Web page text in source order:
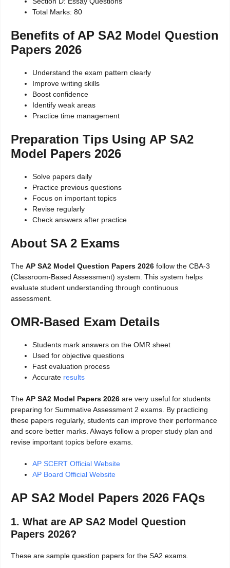
Total Marks: 80
Benefits of AP SA2 Model Question
Papers 2026
Understand the exam pattern clearly
Improve writing skills
Boost confidence
Identify weak areas
Practice time management
Preparation Tips Using AP SA2
Model Papers 2026
Solve papers daily
Practice previous questions
Focus on important topics
Revise regularly
Check answers after practice
About SA 2 Exams
The AP SA2 Model Question Papers 2026 follow the CBA-3
(Classroom-Based Assessment) system. This system helps
evaluate student understanding through continuous
assessment.
OMR-Based Exam Details
Students mark answers on the OMR sheet
Used for objective questions
Fast evaluation process
Accurate results
The AP SA2 Model Papers 2026 are very useful for students
preparing for Summative Assessment 2 exams. By practicing
these papers regularly, students can improve their performance
and score better marks. Always follow a proper study plan and
revise important topics before exams.
AP SCERT Official Website
AP Board Official Website
AP SA2 Model Papers 2026 FAQs
1. What are AP SA2 Model Question
Papers 2026?
These are sample question papers for the SA2 exams.